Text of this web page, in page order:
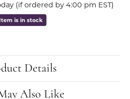
(if ordered by 4:00 pm EST)
Item is in stock
Details
Also Like